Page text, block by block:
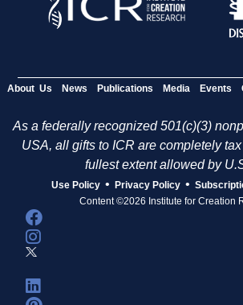
About Us News Publications Media Events
As a federally recognized 501(c)(3)
USA, all gifts to ICR are completely
fullest extent allowed by
Use Policy • Privacy Policy •
Content ©2026 Institute for Creation